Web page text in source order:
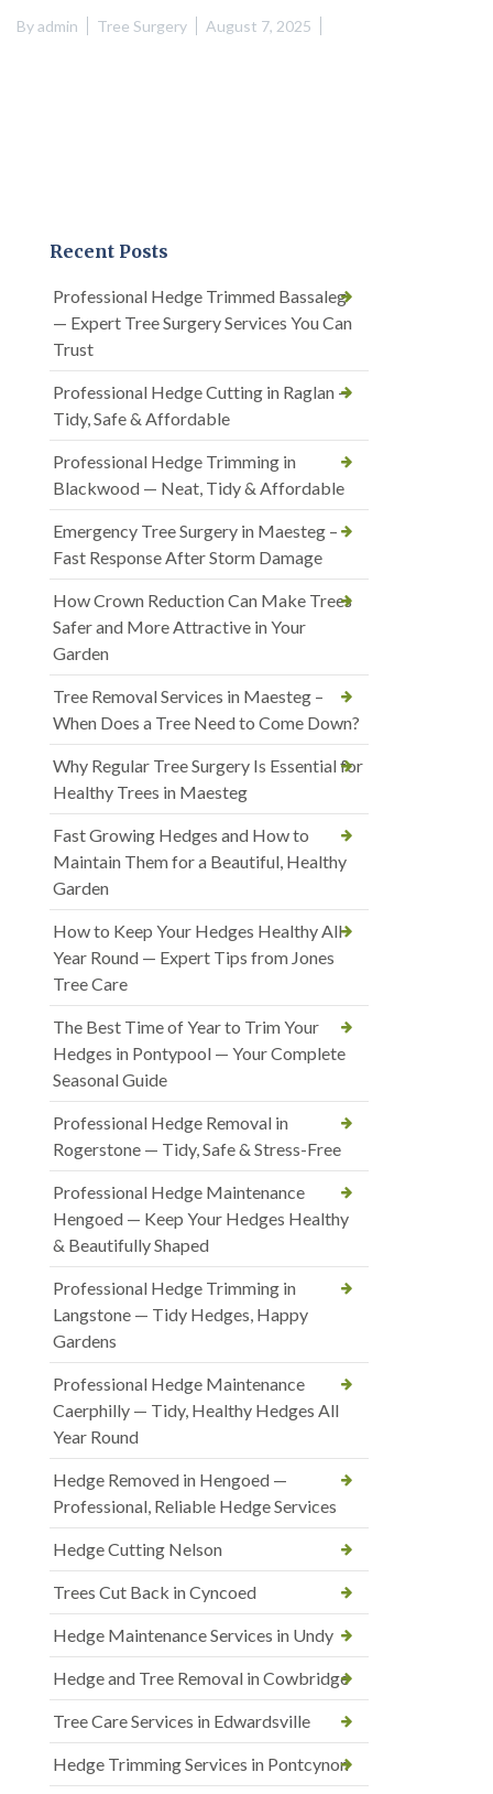
Byadmin Tree Surgery August 7, 2025
Recent Posts
Professional Hedge Trimmed Bassaleg
— Expert Tree Surgery Services You Can
Trust
Professional Hedge Cutting in Raglan —
Tidy, Safe & Affordable
Professional Hedge Trimming in
Blackwood — Neat, Tidy & Affordable
Emergency Tree Surgery in Maesteg –
Fast Response After Storm Damage
How Crown Reduction Can Make Trees
Safer and More Attractive in Your
Garden
Tree Removal Services in Maesteg –
When Does a Tree Need to Come Down?
Why Regular Tree Surgery Is Essential for
Healthy Trees in Maesteg
Fast Growing Hedges and How to
Maintain Them for a Beautiful, Healthy
Garden
How to Keep Your Hedges Healthy All
Year Round — Expert Tips from Jones
Tree Care
The Best Time of Year to Trim Your
Hedges in Pontypool — Your Complete
Seasonal Guide
Professional Hedge Removal in
Rogerstone — Tidy, Safe & Stress-Free
Professional Hedge Maintenance
Hengoed — Keep Your Hedges Healthy
& Beautifully Shaped
Professional Hedge Trimming in
Langstone — Tidy Hedges, Happy
Gardens
Professional Hedge Maintenance
Caerphilly — Tidy, Healthy Hedges All
Year Round
Hedge Removed in Hengoed —
Professional, Reliable Hedge Services
Hedge Cutting Nelson
Trees Cut Back in Cyncoed
Hedge Maintenance Services in Undy
Hedge and Tree Removal in Cowbridge
Tree Care Services in Edwardsville
Hedge Trimming Services in Pontcynon